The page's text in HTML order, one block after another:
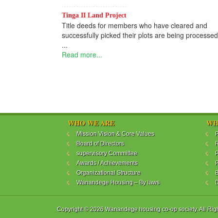
Tinga II Land Project
Title deeds for members who have cleared and
successfully picked their plots are being
...
Read more...
WHO WE ARE
Mission Vision & Core Values
Board of Directors
supervisory Committee
Awards / Achievements
Organizational Structure
Wanandege Housing – By laws
Copyright © 2026 Wanandege housing co-op society. All